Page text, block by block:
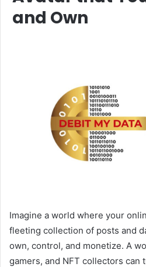
and Own
Imagine a world where your
fleeting collection of posts and
own, control, and monetize. A
gamers, and NFT collectors can